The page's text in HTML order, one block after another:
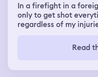
In a firefight in a
only to get shot
regardless of my
Read